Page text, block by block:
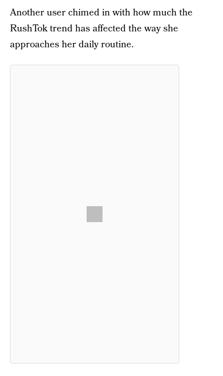
Another user chimed in with how much the
RushTok trend has affected the way she
approaches her daily routine.